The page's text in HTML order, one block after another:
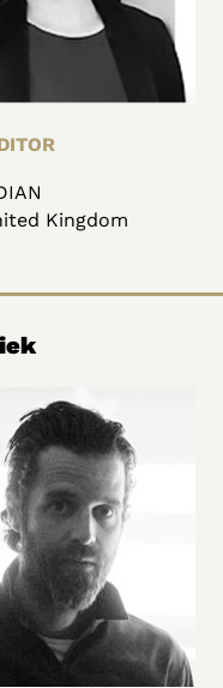
Kingdom